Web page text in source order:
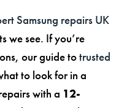
Samsung repairs UK
we see. If you’re
our guide totrusted
to look for in a
with a 12-